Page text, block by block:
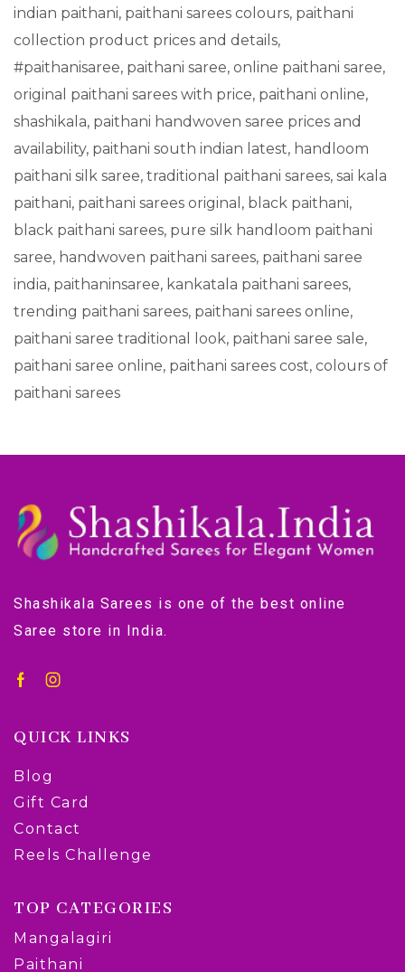
indian paithani, paithani sarees colours, paithani
collection product prices and details,
#paithanisaree, paithani saree, online paithani saree,
original paithani sarees with price, paithani online,
shashikala, paithani handwoven saree prices and
availability, paithani south indian latest, handloom
paithani silk saree, traditional paithani sarees, sai kala
paithani, paithani sarees original, black paithani,
black paithani sarees, pure silk handloom paithani
saree, handwoven paithani sarees, paithani saree
india, paithaninsaree, kankatala paithani sarees,
trending paithani sarees, paithani sarees online,
paithani saree traditional look, paithani saree sale,
paithani saree online, paithani sarees cost, colours of
paithani sarees
Shashikala Sarees is one of the best online
Saree store in India.
QUICK LINKS
Blog
Gift Card
Contact
Reels Challenge
TOP CATEGORIES
Mangalagiri
Paithani